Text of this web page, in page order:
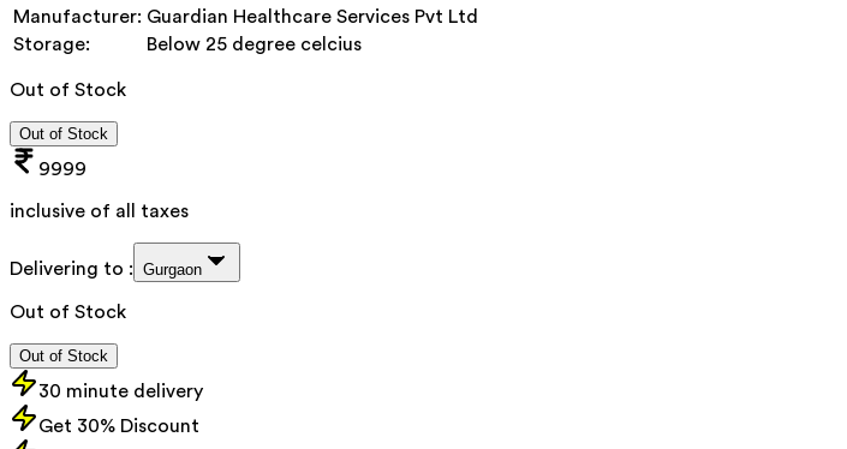
Manufacturer: Guardian Healthcare Services Pvt Ltd
Storage:
Below 25 degree celcius
Out of Stock
Out of Stock
9999
inclusive of all taxes
Delivering to : Gurgaon
Out of Stock
Out of Stock
30 minute delivery
Get 30% Discount